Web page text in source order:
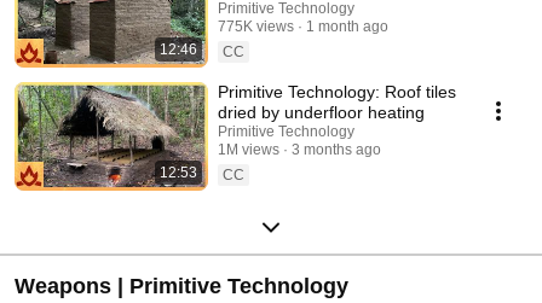
12:46
Mud Mortar
Primitive Technology
775K views
1 month ago
CC
12:53
Primitive Technology: Roof tiles
dried by underfloor heating
Primitive Technology
1M views
3 months ago
CC
Weapons | Primitive Technology